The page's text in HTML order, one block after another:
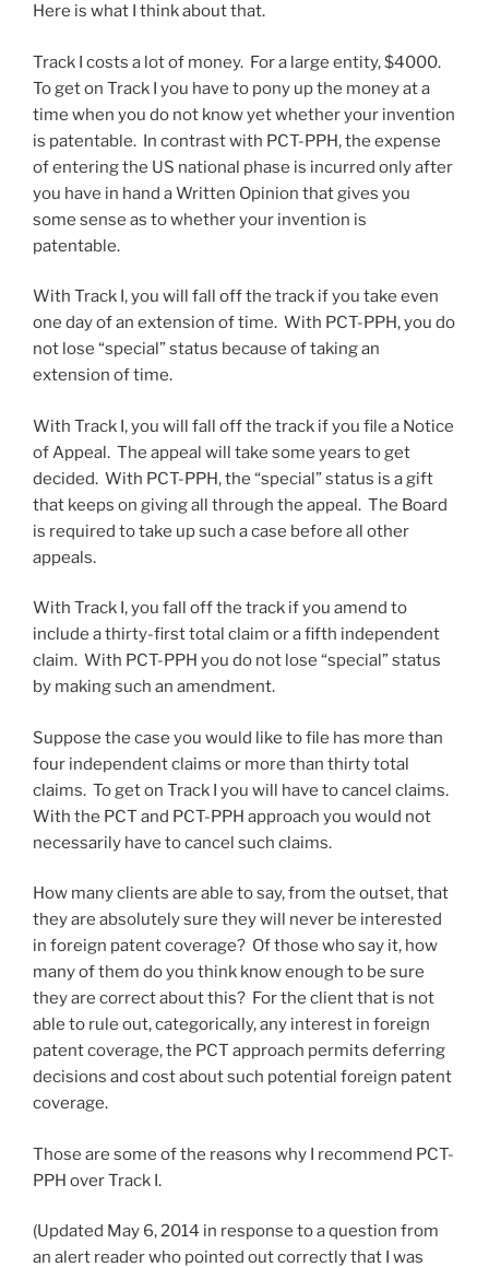
Here is what I think about that.
Track I costs a lot of money. For a large entity, $4000.
To get on Track I you have to pony up the money at a
time when you do not know yet whether your invention
is patentable. In contrast with PCT-PPH, the expense
of entering the US national phase is incurred only after
you have in hand a Written Opinion that gives you
some sense as to whether your invention is
patentable.
With Track I, you will fall off the track if you take even
one day of an extension of time. With PCT-PPH, you do
not lose “special” status because of taking an
extension of time.
With Track I, you will fall off the track if you file a Notice
of Appeal. The appeal will take some years to get
decided. With PCT-PPH, the “special” status is a gift
that keeps on giving all through the appeal. The Board
is required to take up such a case before all other
appeals.
With Track I, you fall off the track if you amend to
include a thirty-first total claim or a fifth independent
claim. With PCT-PPH you do not lose “special” status
by making such an amendment.
Suppose the case you would like to file has more than
four independent claims or more than thirty total
claims. To get on Track I you will have to cancel claims.
With the PCT and PCT-PPH approach you would not
necessarily have to cancel such claims.
How many clients are able to say, from the outset, that
they are absolutely sure they will never be interested
in foreign patent coverage? Of those who say it, how
many of them do you think know enough to be sure
they are correct about this? For the client that is not
able to rule out, categorically, any interest in foreign
patent coverage, the PCT approach permits deferring
decisions and cost about such potential foreign patent
coverage.
Those are some of the reasons why I recommend PCT-
PPH over Track I.
(Updated May 6, 2014 in response to a question from
an alert reader who pointed out correctly that I was